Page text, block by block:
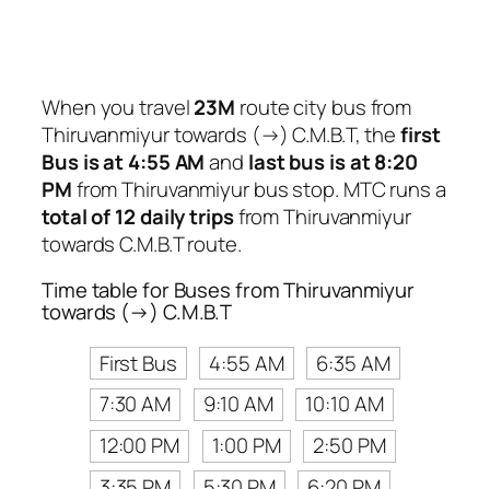
When you travel23M route city bus from
Thiruvanmiyur towards (→) C.M.B.T, thefirst
Bus is at 4:55 AMand last bus is at 8:20
PMfrom Thiruvanmiyur bus stop. MTC runs a
total of 12 daily tripsfrom Thiruvanmiyur
towards C.M.B.T route.
Time table for Buses from Thiruvanmiyur
towards (→) C.M.B.T
First Bus
4:55 AM
6:35 AM
7:30 AM
9:10 AM
10:10 AM
12:00 PM
1:00 PM
2:50 PM